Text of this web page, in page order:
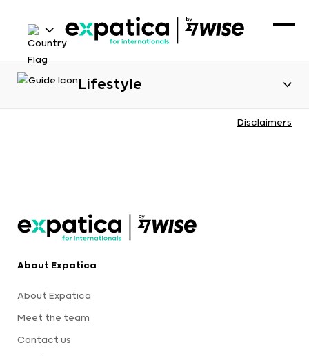
Lifestyle
Disclaimers
About Expatica
About Expatica
Meet the team
Contact us